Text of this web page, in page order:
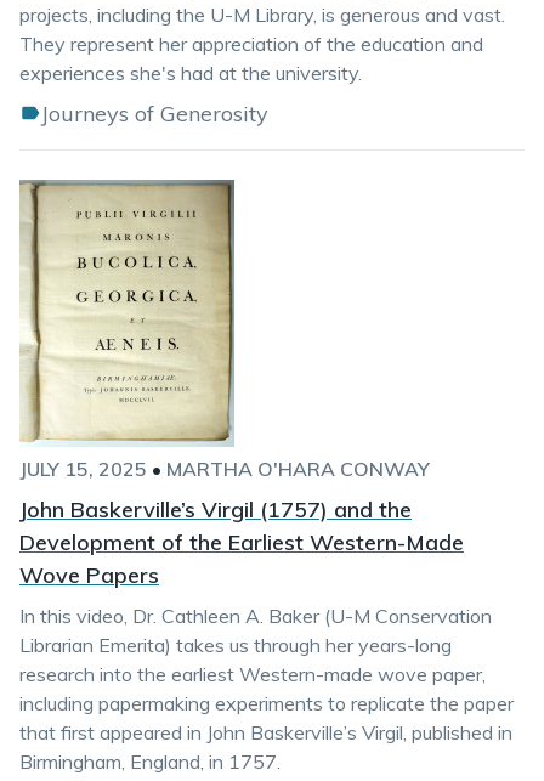
projects, including the U-M Library, is generous and vast.
They represent her appreciation of the education and
experiences she's had at the university.
Journeys of Generosity
JULY 15, 2025 • MARTHA O'HARA CONWAY
John Baskerville’s Virgil (1757) and the
Development of the Earliest Western-Made
Wove Papers
In this video, Dr. Cathleen A. Baker (U-M Conservation
Librarian Emerita) takes us through her years-long
research into the earliest Western-made wove paper,
including papermaking experiments to replicate the paper
that first appeared in John Baskerville’s Virgil, published in
Birmingham, England, in 1757.